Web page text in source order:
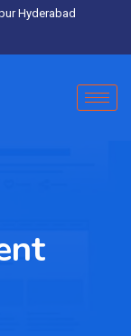
Hyderabad